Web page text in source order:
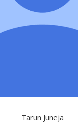
Tarun Juneja